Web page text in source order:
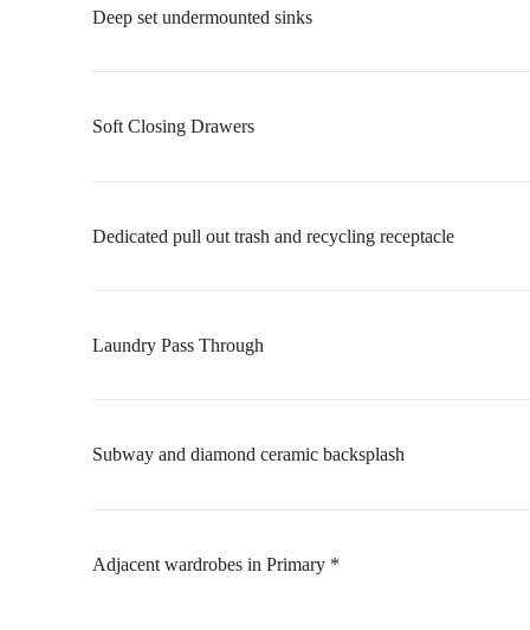
Deep set undermounted sinks
Soft Closing Drawers
Dedicated pull out trash and recycling receptacle
Laundry Pass Through
Subway and diamond ceramic backsplash
Adjacent wardrobes in Primary *